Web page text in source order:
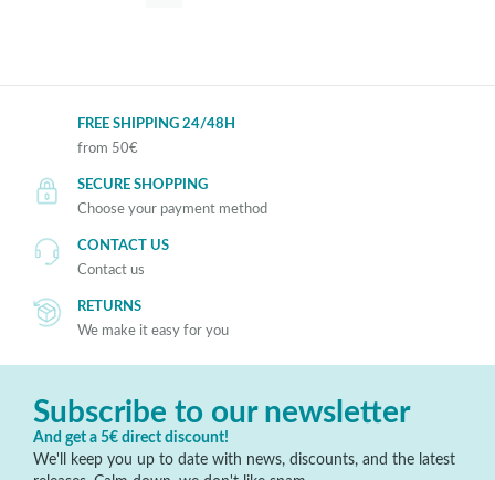
FREE SHIPPING 24/48H
from 50€
SECURE SHOPPING
Choose your payment method
CONTACT US
Contact us
RETURNS
We make it easy for you
Subscribe to our newsletter
And get a 5€ direct discount!
We'll keep you up to date with news, discounts, and the latest